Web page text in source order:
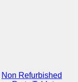
Non Refurbished